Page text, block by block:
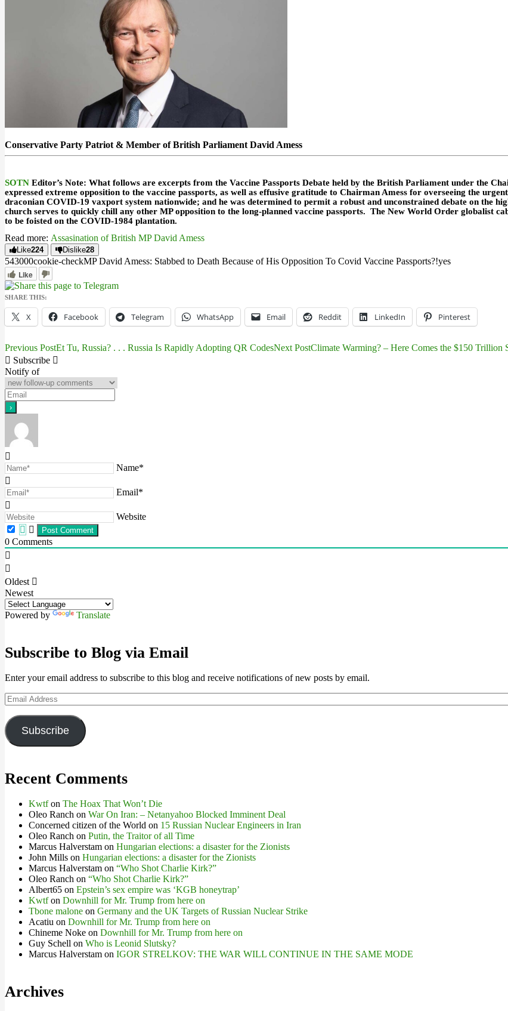
Conservative Party Patriot & Member of British Parliament David Amess
SOTN Editor’s Note: What follows are excerpts from the Vaccine Passports Debate held by the British Parliament under the
expressed extreme opposition to the vaccine passports, as well as effusive gratitude to Chairman Amess for overseeing the
draconian COVID-19 vaxport system nationwide; and he was determined to permit a robust and unconstrained debate on the
church serves to quickly chill any other MP opposition to the long-planned vaccine passports. The New World Order globalist
to be foisted on the COVID-1984 plantation.
Read more: Assasination of British MP David Amess
Like224 Dislike28
543000cookie-checkMP David Amess: Stabbed to Death Because of His Opposition To Covid Vaccine Passports?!yes
Like
SHARE THIS:
X Facebook Telegram WhatsApp Email Reddit LinkedIn Pinterest
Post
navigation
Previous PostEt Tu, Russia? . . . Russia Is Rapidly Adopting QR CodesNext PostClimate Warming? – Here Comes the $150 Trillion
Subscribe
Notify of
Name*
Email*
Website
0 Comments
Oldest
Newest
Powered by Translate
Subscribe to Blog via Email
Enter your email address to subscribe to this blog and receive notifications of new posts by email.
Email
Address
Subscribe
Recent Comments
Kwtfon The Hoax That Won’t Die
Oleo Ranch on War On Iran: – Netanyahoo Blocked Imminent Deal
Concerned citizen of the World on 15 Russian Nuclear Engineers in Iran
Oleo Ranch on Putin, the Traitor of all Time
Marcus Halverstam on Hungarian elections: a disaster for the Zionists
John Mills on Hungarian elections: a disaster for the Zionists
Marcus Halverstam on “Who Shot Charlie Kirk?”
Oleo Ranch on “Who Shot Charlie Kirk?”
Albert65 on Epstein’s sex empire was ‘KGB honeytrap’
Kwtfon Downhill for Mr. Trump from here on
Tbone malone on Germany and the UK Targets of Russian Nuclear Strike
Acatiu on Downhill for Mr. Trump from here on
Chineme Noke on Downhill for Mr. Trump from here on
Guy Schell on Who is Leonid Slutsky?
Marcus Halverstam on IGOR STRELKOV: THE WAR WILL CONTINUE IN THE SAME MODE
Archives